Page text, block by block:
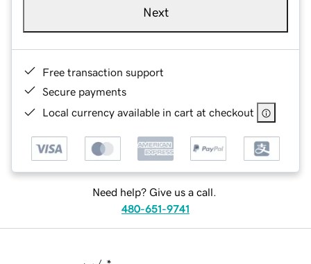
Next
Free transaction support
Secure payments
Local currency available in cart at checkout
Need help? Give us a call.
480-651-9741